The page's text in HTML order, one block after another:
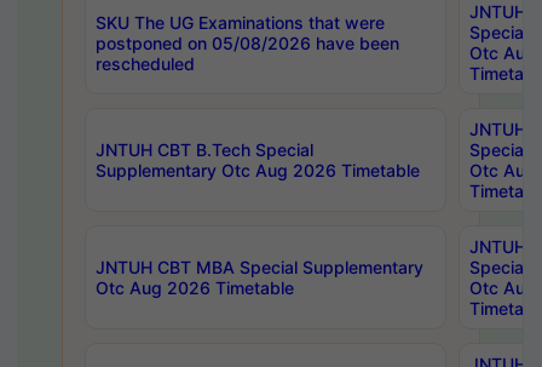
SKU The UG Examinations that were
postponed on 05/08/2026 have been
rescheduled
JNTUH
Special
Otc Aug
JNTUH CBT B.Tech Special
Supplementary Otc Aug 2026 Timetable
JNTUH
Special
Otc Aug
JNTUH CBT MBA Special Supplementary
Otc Aug 2026 Timetable
JNTUH
Special
Otc Aug